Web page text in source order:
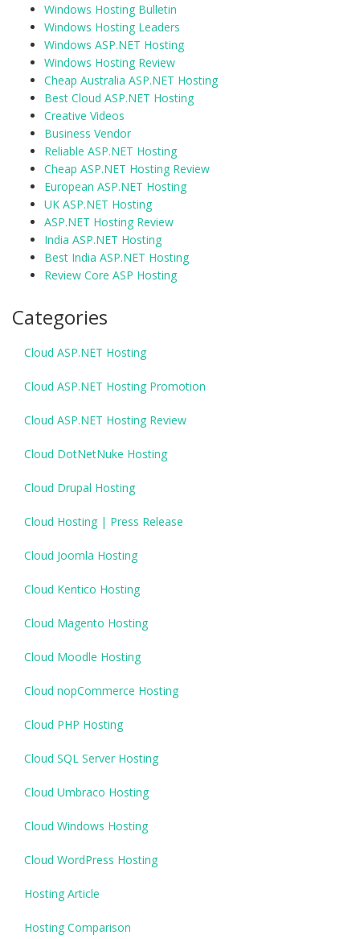
Windows Hosting Bulletin
Windows Hosting Leaders
Windows ASP.NET Hosting
Windows Hosting Review
Cheap Australia ASP.NET Hosting
Best Cloud ASP.NET Hosting
Creative Videos
Business Vendor
Reliable ASP.NET Hosting
Cheap ASP.NET Hosting Review
European ASP.NET Hosting
UK ASP.NET Hosting
ASP.NET Hosting Review
India ASP.NET Hosting
Best India ASP.NET Hosting
Review Core ASP Hosting
Categories
Cloud ASP.NET Hosting
Cloud ASP.NET Hosting Promotion
Cloud ASP.NET Hosting Review
Cloud DotNetNuke Hosting
Cloud Drupal Hosting
Cloud Hosting | Press Release
Cloud Joomla Hosting
Cloud Kentico Hosting
Cloud Magento Hosting
Cloud Moodle Hosting
Cloud nopCommerce Hosting
Cloud PHP Hosting
Cloud SQL Server Hosting
Cloud Umbraco Hosting
Cloud Windows Hosting
Cloud WordPress Hosting
Hosting Article
Hosting Comparison